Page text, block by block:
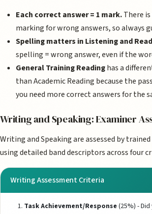
Each correct answer = 1 mark.There
marking for wrong answers, so always
Spelling matters in Listening and
spelling = wrong answer, even if the
General Training Readinghas a
than Academic Reading because the
you need more correct answers for the
Writing and Speaking: Examiner
Writing and Speaking are assessed by trained
using detailed band descriptors across four
Writing Assessment Criteria
Task Achievement/Response (25%) -